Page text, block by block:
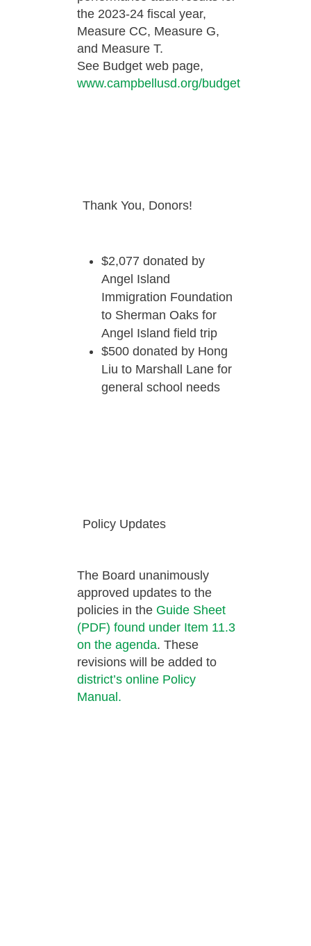
the 2023-24 fiscal year,
Measure CC, Measure G,
and Measure T.
See Budget web page,
www.campbellusd.org/budget
Thank You, Donors!
$2,077 donated by
Angel Island
Immigration Foundation
to Sherman Oaks for
Angel Island field trip
$500 donated by Hong
Liu to Marshall Lane for
general school needs
Policy Updates
The Board unanimously
approved updates to the
policies in the Guide Sheet
(PDF) found under Item 11.3
on the agenda. These
revisions will be added to
district’s online Policy
Manual.